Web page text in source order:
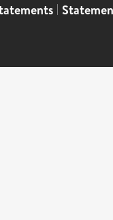
|